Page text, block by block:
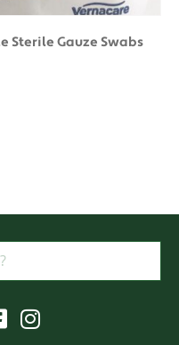
Sterile Gauze Swabs